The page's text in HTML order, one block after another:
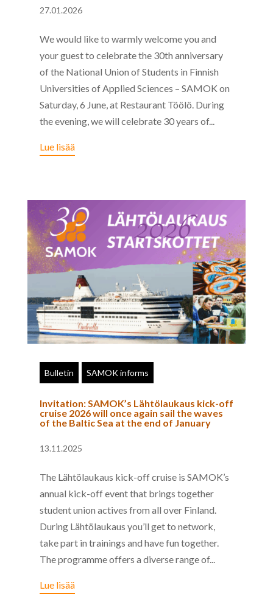
27.01.2026
We would like to warmly welcome you and
your guest to celebrate the 30th anniversary
of the National Union of Students in Finnish
Universities of Applied Sciences – SAMOK on
Saturday, 6 June, at Restaurant Töölö. During
the evening, we will celebrate 30 years of...
Lue lisää
Bulletin SAMOK informs
Invitation: SAMOK’s Lähtölaukaus kick-off
cruise 2026 will once again sail the waves
of the Baltic Sea at the end of January
13.11.2025
The Lähtölaukaus kick-off cruise is SAMOK’s
annual kick-off event that brings together
student union actives from all over Finland.
During Lähtölaukaus you’ll get to network,
take part in trainings and have fun together.
The programme offers a diverse range of...
Lue lisää